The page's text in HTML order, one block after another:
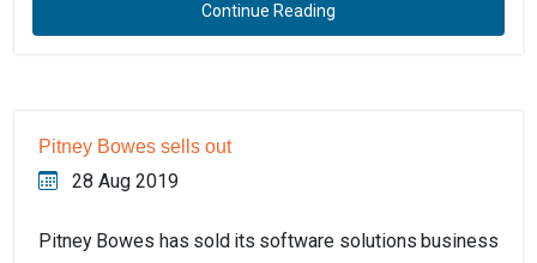
Continue Reading
Pitney Bowes sells out
28 Aug 2019
Pitney Bowes has sold its software solutions business